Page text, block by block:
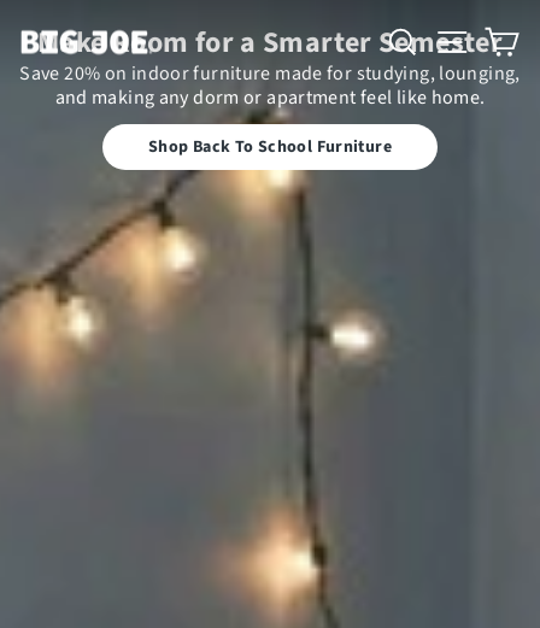
Big Joe Search
Site
Make Room for a Smarter Semester
Save 20% on indoor furniture made for studying, lounging,
and making any dorm or apartment feel like home.
Shop Back To School Furniture